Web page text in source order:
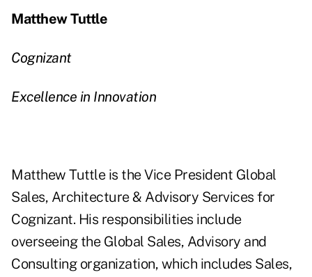
Matthew Tuttle
Cognizant
Excellence in Innovation
Matthew Tuttle is the Vice President Global
Sales, Architecture & Advisory Services for
Cognizant. His responsibilities include
overseeing the Global Sales, Advisory and
Consulting organization, which includes Sales,